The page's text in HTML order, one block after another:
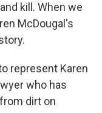
kill. When we
McDougal's
represent Karen
who has
dirt on